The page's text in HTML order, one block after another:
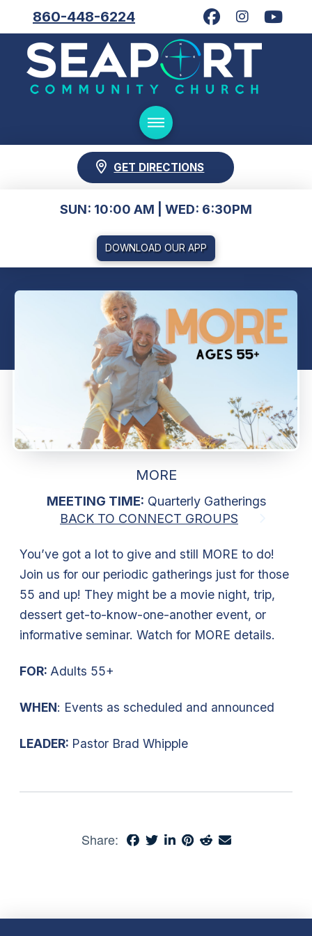
860-448-6224
GET DIRECTIONS
SUN: 10:00 AM | WED: 6:30PM
DOWNLOAD OUR APP
MORE
MEETING TIME: Quarterly Gatherings
BACK TO CONNECT GROUPS
You’ve got a lot to give and still MORE to do!
Join us for our periodic gatherings just for those
55 and up! They might be a movie night, trip,
dessert get-to-know-one-another event, or
informative seminar. Watch for MORE details.
FOR: Adults 55+
WHEN: Events as scheduled and announced
LEADER: Pastor Brad Whipple
Share: